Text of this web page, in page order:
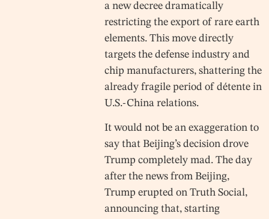
a new decree dramatically
restricting the export of rare earth
elements. This move directly
targets the defense industry and
chip manufacturers, shattering the
already fragile period of détente in
U.S.-China relations.
It would not be an exaggeration to
say that Beijing’s decision drove
Trump completely mad. The day
after the news from Beijing,
Trump erupted on Truth Social,
announcing that, starting